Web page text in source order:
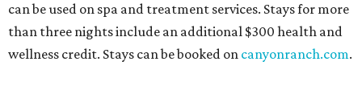
can be used on spa and treatment services. Stays for more
than three nights include an additional $300 health and
wellness credit. Stays can be booked on canyonranch.com.